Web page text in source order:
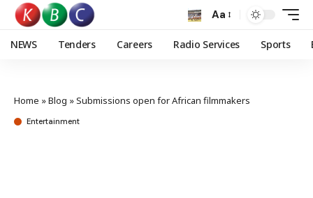
Aa
NEWS Tenders Careers Radio Services Sports
Home »Blog »Submissions open for African filmmakers
Entertainment